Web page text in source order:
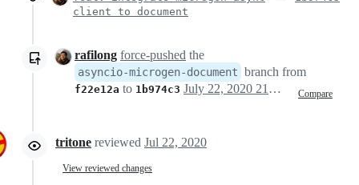
client to document
rafilong force-pushed the
asyncio-microgen-document branch from
f22e12a to 1b974c3 Compare
July 22, 2020 21:20
tritone reviewed Jul 22, 2020
View reviewed changes